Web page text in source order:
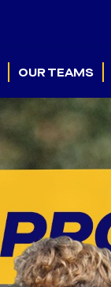
OUR TEAMS